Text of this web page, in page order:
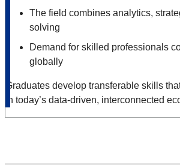
The field combines analytics,
solving
Demand for skilled professionals
globally
Graduates develop transferable skills
in today’s data-driven, interconnected